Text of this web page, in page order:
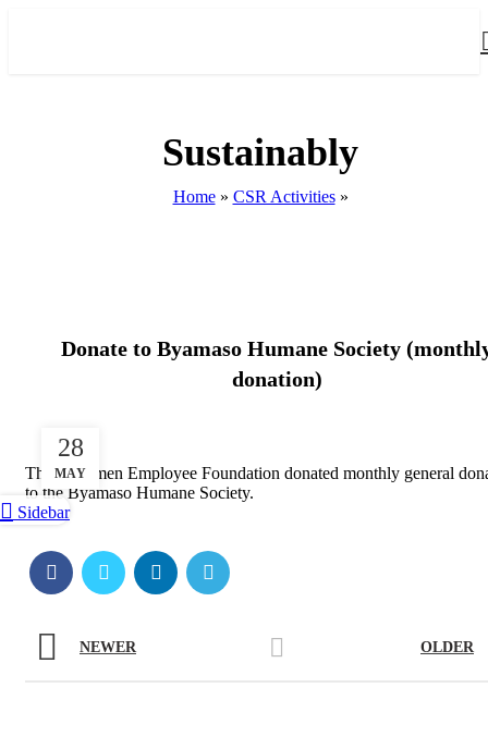
Sustainably
Home» CSR Activities»
Donate to Byamaso Humane Society
donation)
28
MAY
The Longmen Employee Foundation donated monthly general
to the Byamaso Humane Society.
NEWER OLDER
Sidebar